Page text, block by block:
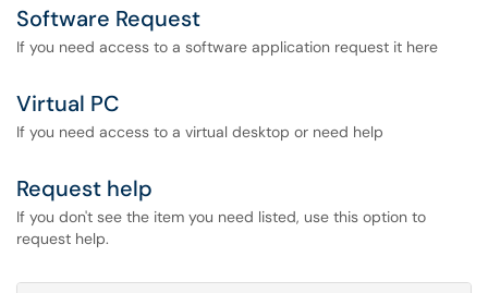
Software Request
If you need access to a software application request it here
Virtual PC
If you need access to a virtual desktop or need help
Request help
If you don't see the item you need listed, use this option to
request help.